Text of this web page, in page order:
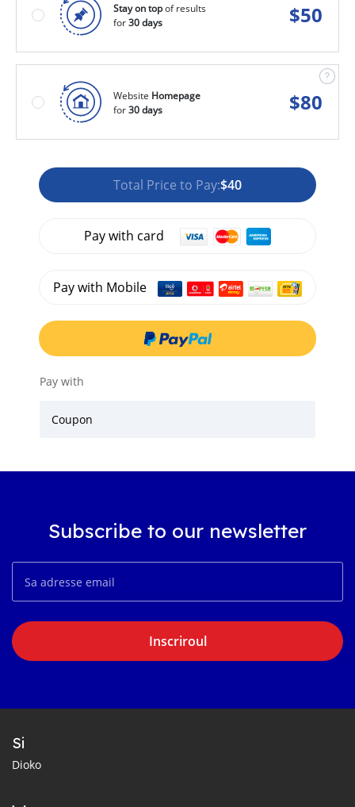
Stay on topof results
for30 days $50
Website Homepage
for30 days $80
Total Price to Pay:$40
Pay with card
Pay with Mobile
Pay with
Coupon
Subscribe to our newsletter
Inscriroul
Si
Dioko